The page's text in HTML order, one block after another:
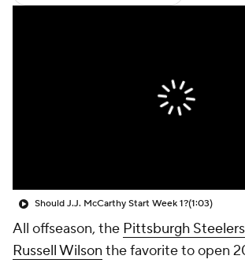
Should J.J. McCarthy Start Week 1?(1:03)
All offseason, the Pittsburgh Steelers
Russell Wilson the favorite to open